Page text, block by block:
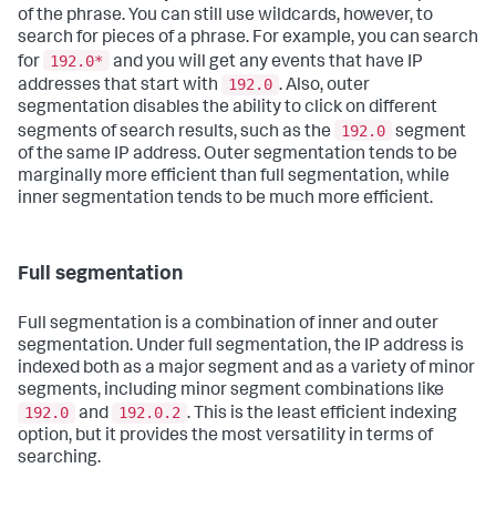
of the phrase. You can still use wildcards, however, to
search for pieces of a phrase. For example, you can search
for
192.0*
and you will get any events that have IP
addresses that start with
192.0 . Also, outer
segmentation disables the ability to click on different
segments of search results, such as the
192.0 segment
of the same IP address. Outer segmentation tends to be
marginally more efficient than full segmentation, while
inner segmentation tends to be much more efficient.
Full segmentation
Full segmentation is a combination of inner and outer
segmentation. Under full segmentation, the IP address is
indexed both as a major segment and as a variety of minor
segments, including minor segment combinations like
192.0 and 192.0.2 . This is the least efficient indexing
option, but it provides the most versatility in terms of
searching.